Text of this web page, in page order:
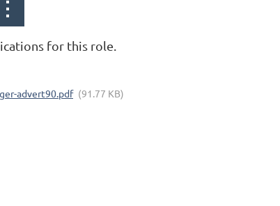
for this role.
advert90.pdf (91.77 KB)